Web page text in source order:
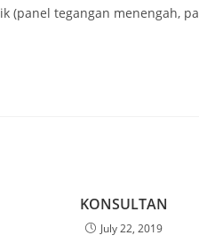
tegangan menengah,
KONSULTAN
July 22, 2019